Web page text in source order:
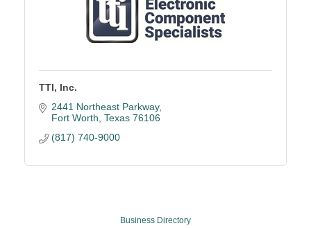
TTI, Inc.
2441 Northeast Parkway
Fort Worth Texas 76106
(817) 740-9000
Business Directory